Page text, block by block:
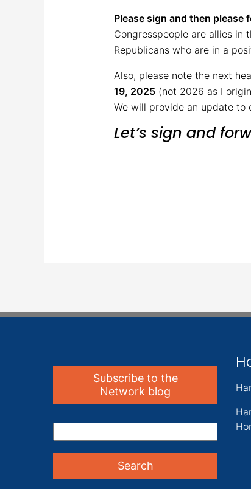
Please sign and then
Congresspeople are allies
Republicans who are in a
Also, please note the next
19, 2025 (not 2026 as I
We will provide an update to
Let’s sign and
Subscribe to the
Network blog